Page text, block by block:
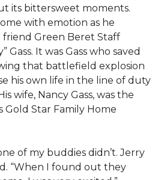
its bittersweet moments.
with emotion as he
Green Beret Staff
Gass. It was Gass who saved
that battlefield explosion
his own life in the line of duty
wife, Nancy Gass, was the
Star Family Home
of my buddies didn’t. Jerry
“When I found out they